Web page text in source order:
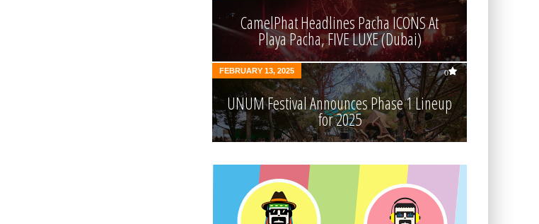
CamelPhat Headlines Pacha ICONS At
Playa Pacha, FIVE LUXE (Dubai)
FEBRUARY 13, 2025 0
UNUM Festival Announces Phase 1 Lineup
for 2025